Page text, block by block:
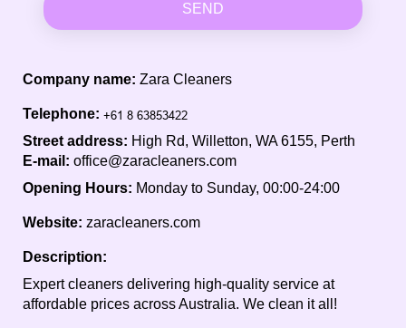
SEND
Company name: Zara Cleaners
Telephone:
Street address: High Rd, Willetton, WA 6155, Perth
E-mail: office@zaracleaners.com
Opening Hours: Monday to Sunday, 00:00-24:00
Website: zaracleaners.com
Description:
Expert cleaners delivering high-quality service at
affordable prices across Australia. We clean it all!